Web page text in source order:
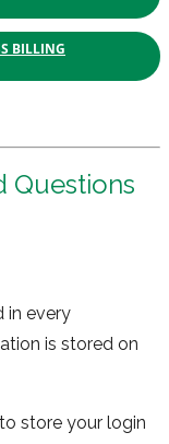
BILLING
Questions
in every
is stored on
store your login